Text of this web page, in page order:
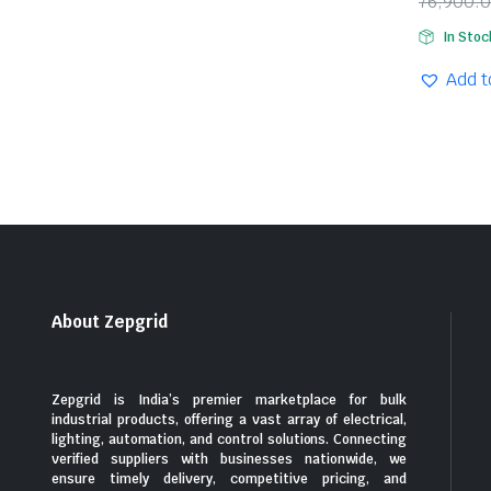
Original
price
was:
Current
price
is:
In
Add
About Zepgrid
Zepgrid is India’s premier marketplace for bulk
industrial products, offering a vast array of electrical,
lighting, automation, and control solutions. Connecting
verified suppliers with businesses nationwide, we
ensure timely delivery, competitive pricing, and